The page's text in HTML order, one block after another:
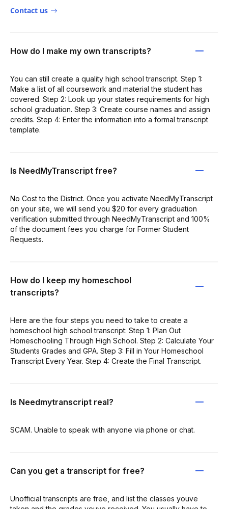
Contact us
How do I make my own transcripts?
You can still create a quality high school transcript. Step 1:
Make a list of all coursework and material the student has
covered. Step 2: Look up your states requirements for high
school graduation. Step 3: Create course names and assign
credits. Step 4: Enter the information into a formal transcript
template.
Is NeedMyTranscript free?
No Cost to the District. Once you activate NeedMyTranscript
on your site, we will send you $20 for every graduation
verification submitted through NeedMyTranscript and 100%
of the document fees you charge for Former Student
Requests.
How do I keep my homeschool
transcripts?
Here are the four steps you need to take to create a
homeschool high school transcript: Step 1: Plan Out
Homeschooling Through High School. Step 2: Calculate Your
Students Grades and GPA. Step 3: Fill in Your Homeschool
Transcript Every Year. Step 4: Create the Final Transcript.
Is Needmytranscript real?
SCAM. Unable to speak with anyone via phone or chat.
Can you get a transcript for free?
Unofficial transcripts are free, and list the classes youve